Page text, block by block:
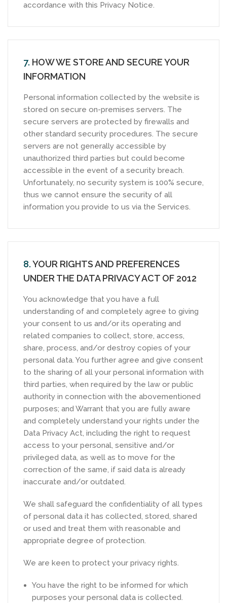
accordance with this Privacy Notice.
7. HOW WE STORE AND SECURE YOUR
INFORMATION
Personal information collected by the website is
stored on secure on-premises servers. The
secure servers are protected by firewalls and
other standard security procedures. The secure
servers are not generally accessible by
unauthorized third parties but could become
accessible in the event of a security breach.
Unfortunately, no security system is 100% secure,
thus we cannot ensure the security of all
information you provide to us via the Services.
8.YOUR RIGHTS AND PREFERENCES
UNDER THE DATA PRIVACY ACT OF 2012
You acknowledge that you have a full
understanding of and completely agree to giving
your consent to us and/or its operating and
related companies to collect, store, access,
share, process, and/or destroy copies of your
personal data. You further agree and give consent
to the sharing of all your personal information with
third parties, when required by the law or public
authority in connection with the abovementioned
purposes; and Warrant that you are fully aware
and completely understand your rights under the
Data Privacy Act, including the right to request
access to your personal, sensitive and/or
privileged data, as well as to move for the
correction of the same, if said data is already
inaccurate and/or outdated.
We shall safeguard the confidentiality of all types
of personal data it has collected, stored, shared
or used and treat them with reasonable and
appropriate degree of protection.
We are keen to protect your privacy rights.
You have the right to be informed for which
purposes your personal data is collected.